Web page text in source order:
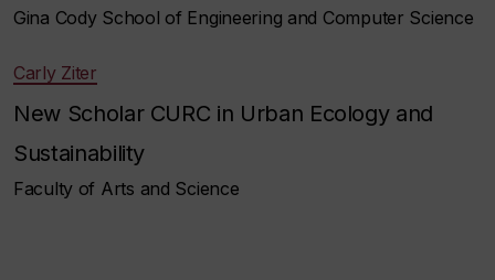
Gina Cody School of Engineering and Computer Science
Carly Ziter
New Scholar CURC in Urban Ecology and
Sustainability
Faculty of Arts and Science